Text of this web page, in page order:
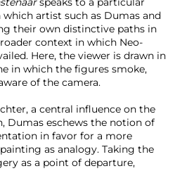
artist such as Dumas and
their own distinctive paths in
context in which Neo-
Here, the viewer is drawn in
in which the figures smoke,
of the camera.
a central influence on the
Dumas eschews the notion of
in favor for a more
as analogy. Taking the
as a point of departure,